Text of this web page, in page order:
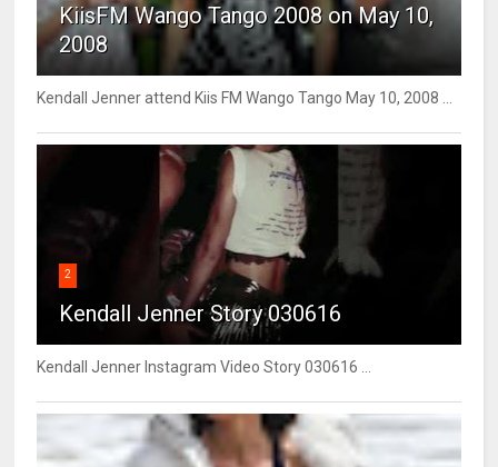
KiisFM Wango Tango 2008 on May 10,
2008
Kendall Jenner attend Kiis FM Wango Tango May 10, 2008 ...
2
Kendall Jenner Story 030616
Kendall Jenner Instagram Video Story 030616 ...